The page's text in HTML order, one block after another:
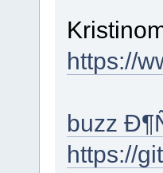
https://
buzz
https://